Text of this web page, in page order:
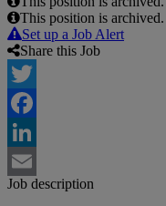
This position is archived.
Set up a Job Alert
Share this Job
Twitter
Facebook
LinkedIn
Email
Job description